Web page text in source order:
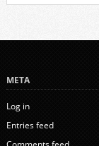
META
Log in
Entries feed